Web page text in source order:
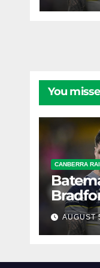
You
CANBERRA
AUGUST